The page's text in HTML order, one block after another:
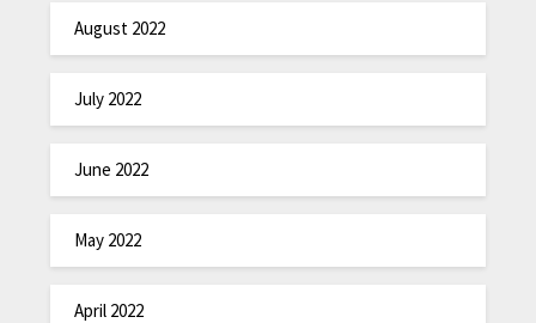
August 2022
July 2022
June 2022
May 2022
April 2022